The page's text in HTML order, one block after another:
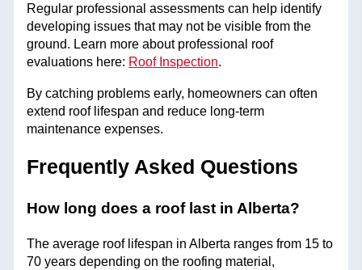
Regular professional assessments can help identify
developing issues that may not be visible from the
ground. Learn more about professional roof
evaluations here: Roof Inspection.
By catching problems early, homeowners can often
extend roof lifespan and reduce long-term
maintenance expenses.
Frequently Asked Questions
How long does a roof last in Alberta?
The average roof lifespan in Alberta ranges from 15 to
70 years depending on the roofing material,